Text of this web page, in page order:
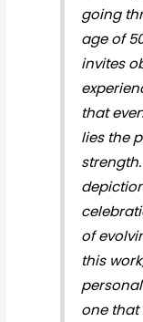
going
age of
invites
that
lies the
of
this
one